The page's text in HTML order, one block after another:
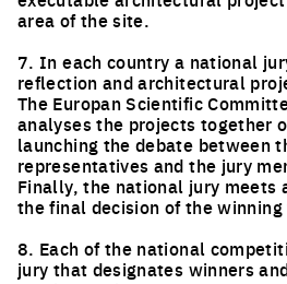
area of the site.
7. In each country a national
reflection and architectural
The Europan Scientific
analyses the projects together
launching the debate between
representatives and the jury
Finally, the national jury meets
the final decision of the winning
8. Each of the national
jury that designates winners